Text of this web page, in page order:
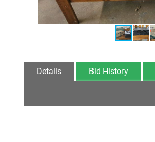
Details Bid History